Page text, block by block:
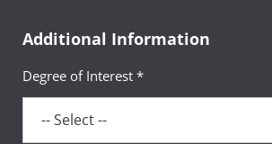
Additional Information
Degree of Interest *